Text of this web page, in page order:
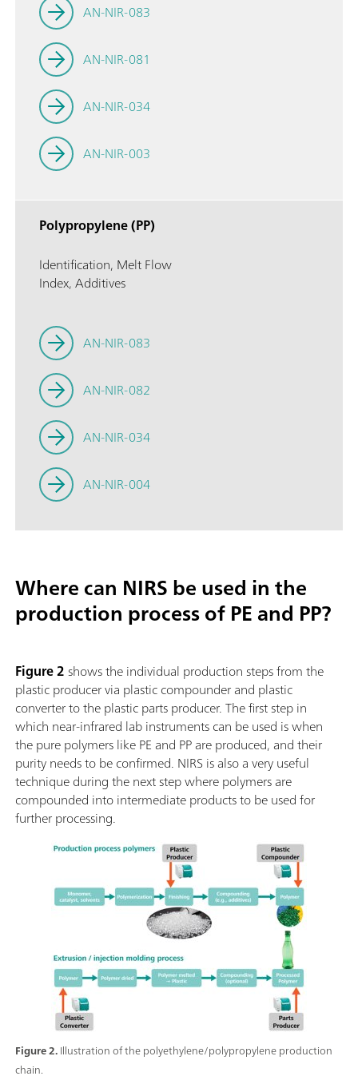
AN-NIR-083
AN-NIR-081
AN-NIR-034
AN-NIR-003
Polypropylene (PP)
Identification, Melt Flow
Index, Additives
AN-NIR-083
AN-NIR-082
AN-NIR-034
AN-NIR-004
Where can NIRS be used in the
production process of PE and PP?
Figure 2.Illustration of the polyethylene/polypropylene production
chain.
Figure 2shows the individual production steps from the
plastic producer via plastic compounder and plastic
converter to the plastic parts producer. The first step in
which near-infrared lab instruments can be used is when
the pure polymers like PE and PP are produced, and their
purity needs to be confirmed. NIRS is also a very useful
technique during the next step where polymers are
compounded into intermediate products to be used for
further processing.